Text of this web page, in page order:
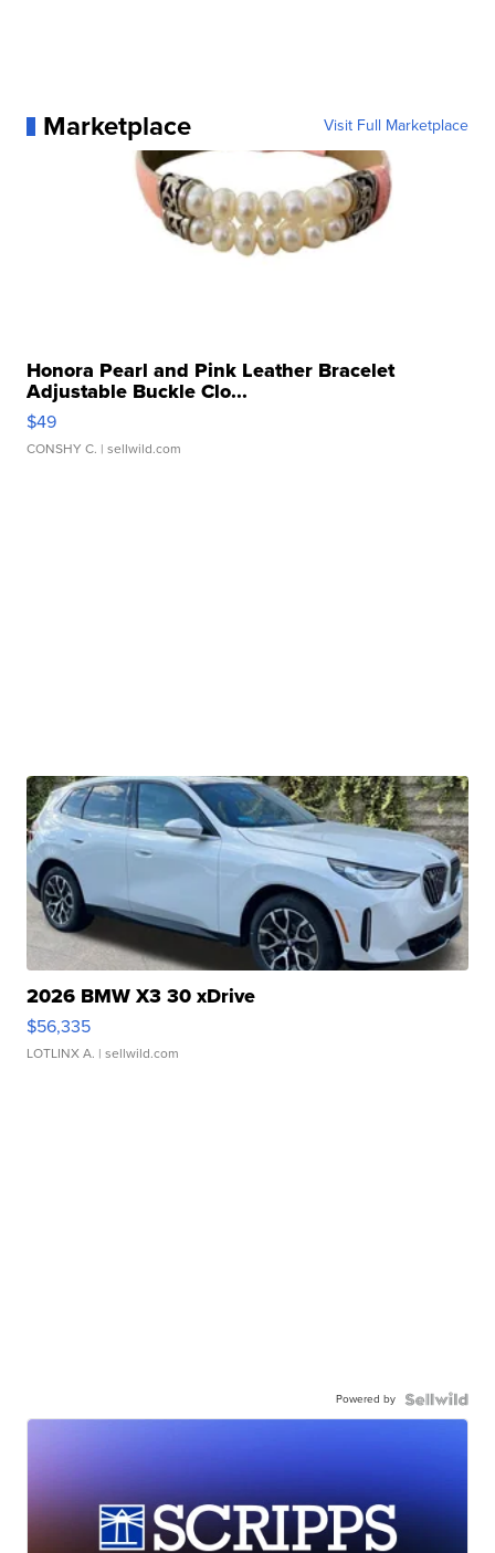
Marketplace Visit Full Marketplace
Honora Pearl and Pink Leather Bracelet
Adjustable Buckle Clo...
$49
CONSHY C. | sellwild.com
2026 BMW X3 30 xDrive
$56,335
LOTLINX A. | sellwild.com
Powered by